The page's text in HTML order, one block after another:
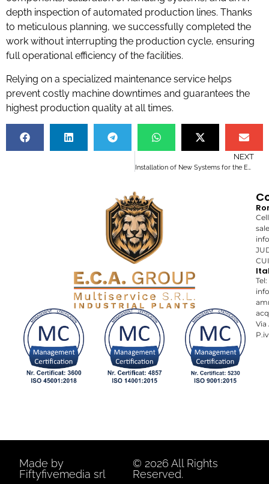
depth inspection of automated production lines. Thanks
to meticulous planning, we successfully completed the
work without interrupting the production cycle, ensuring
full operational efficiency of the facilities.
Relying on a specialized maintenance service helps
prevent costly machine downtimes and guarantees the
highest production quality at all times.
NEXT
Installation of New Systems for the Energy Sector: A Successful Project
Via
Made by
Fiftyfivemedia srl
© 2026 All Rights
Reserved.